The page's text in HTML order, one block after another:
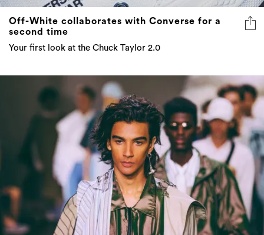
Off-White collaborates with Converse for a
second time
Your first look at the Chuck Taylor 2.0